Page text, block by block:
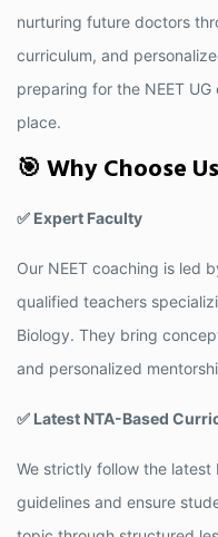
nurturing future doctors
curriculum, and
preparing for the NEET
place.
🎯 Why Choose
✅ Expert Faculty
Our NEET coaching is led
qualified teachers
Biology. They bring
and personalized
✅ Latest NTA-Based
We strictly follow the latest
guidelines and ensure